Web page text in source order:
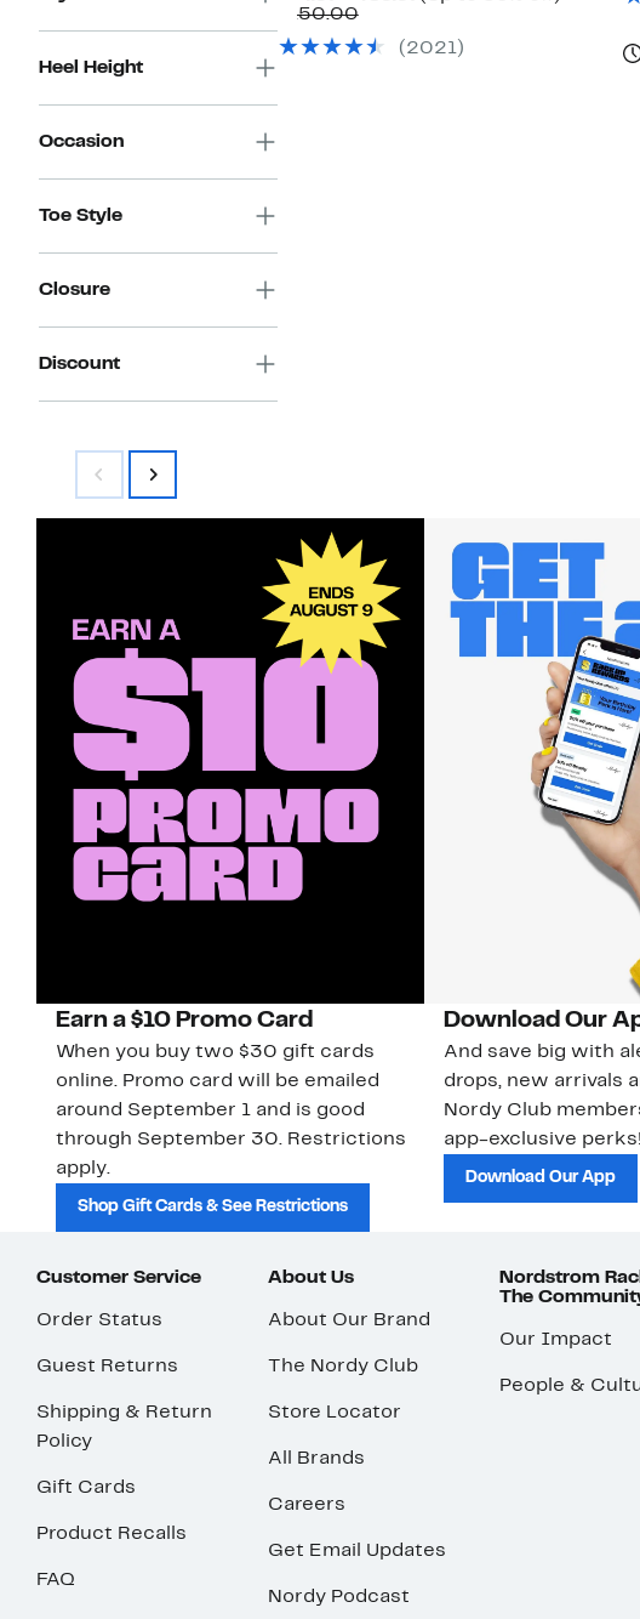
Heel Height
Occasion
Toe Style
Closure
Discount
to
$150.00Comparable
$150.00
( 2021)
Earn a $10 Promo Card
When you buy two $30 gift cards
online. Promo card will be emailed
around September 1 and is good
through September 30. Restrictions
apply.
Shop Gift Cards & See Restrictions
Download Our
And save big with
drops, new arrivals
Nordy Club
app-exclusive perks!
Download Our App
Customer Service
Order Status
Guest Returns
Shipping & Return
Policy
Gift Cards
Product Recalls
FAQ
About Us
About Our Brand
The Nordy Club
Store Locator
All Brands
Careers
Get Email Updates
Nordy Podcast
Nordstrom
The
Our Impact
People &